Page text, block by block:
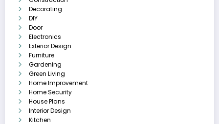
Decorating
DIY
Door
Electronics
Exterior Design
Furniture
Gardening
Green Living
Home Improvement
Home Security
House Plans
Interior Design
Kitchen